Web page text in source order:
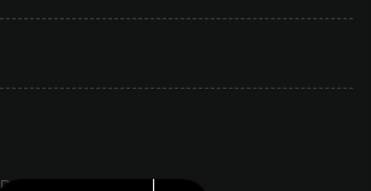
Privacy Policy